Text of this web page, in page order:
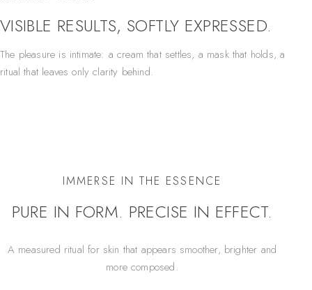
VISIBLE RESULTS, SOFTLY EXPRESSED.
The pleasure is intimate: a cream that settles, a mask that holds, a
ritual that leaves only clarity behind.
IMMERSE IN THE ESSENCE
PURE IN FORM. PRECISE IN EFFECT.
A measured ritual for skin that appears smoother, brighter and
more composed.